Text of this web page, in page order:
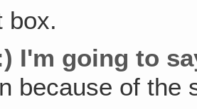
box.
I'm going to
because of the